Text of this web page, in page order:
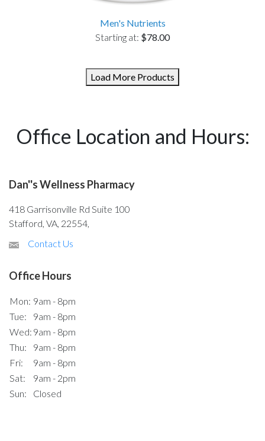
Men's Nutrients
Starting at: $78.00
Load More Products
Office Location and Hours:
Dan''s Wellness Pharmacy
418 Garrisonville Rd Suite 100
Stafford, VA, 22554,
Contact Us
Office Hours
Mon: 9am - 8pm
Tue:
9am - 8pm
Wed: 9am - 8pm
Thu:
9am - 8pm
Fri:
9am - 8pm
Sat:
9am - 2pm
Sun:
Closed